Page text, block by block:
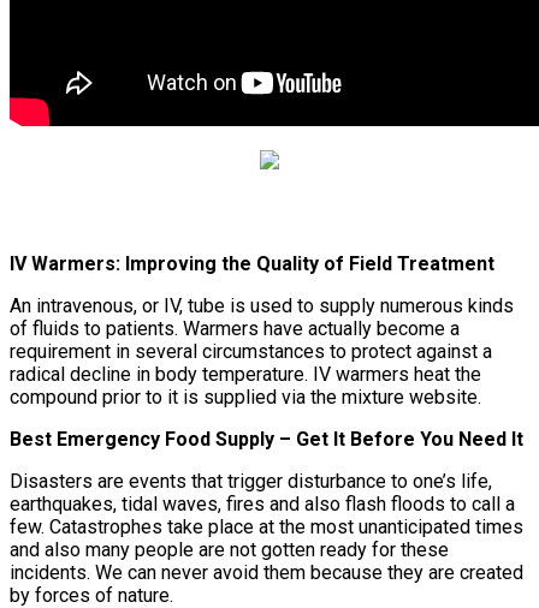
IV Warmers: Improving the Quality of Field Treatment
An intravenous, or IV, tube is used to supply numerous kinds
of fluids to patients. Warmers have actually become a
requirement in several circumstances to protect against a
radical decline in body temperature. IV warmers heat the
compound prior to it is supplied via the mixture website.
Best Emergency Food Supply – Get It Before You Need It
Disasters are events that trigger disturbance to one’s life,
earthquakes, tidal waves, fires and also flash floods to call a
few. Catastrophes take place at the most unanticipated times
and also many people are not gotten ready for these
incidents. We can never avoid them because they are created
by forces of nature.